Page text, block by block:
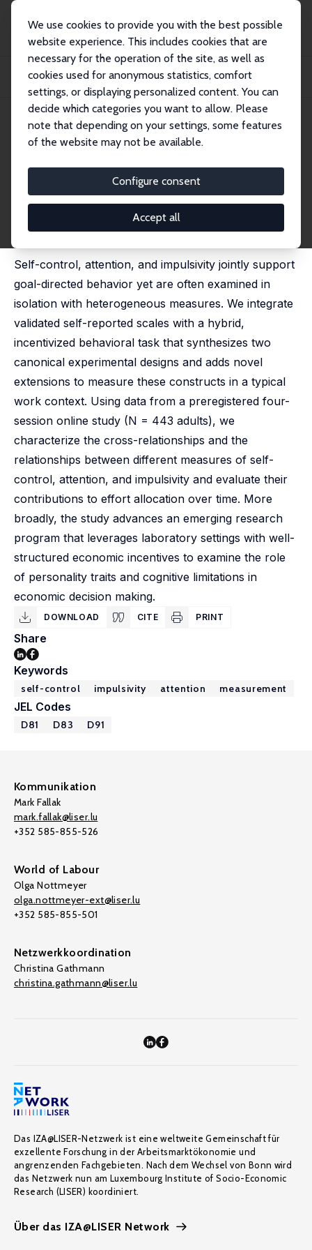
We use cookies to provide you with the best possible
website experience. This includes cookies that are
necessary for the operation of the site, as well as
cookies used for anonymous statistics, comfort
settings, or displaying personalized content. You can
decide which categories you want to allow. Please
note that depending on your settings, some features
of the website may not be available.
Configure consent
Accept all
Publikationen
IZA Discussion Papers
The Conceptual Foundations of Self-Control and its Link to Impulsivity and
IZA Discussion Paper No. 18646 May 2026
The Conceptual Foundations of
Self-Control and its Link to
Impulsivity and Attention
,Juliana Silva Goncalves
Agnieszka Tymula,Xueting Wang
Self-control, attention, and impulsivity jointly support
goal-directed behavior yet are often examined in
isolation with heterogeneous measures. We integrate
validated self-reported scales with a hybrid,
incentivized behavioral task that synthesizes two
canonical experimental designs and adds novel
extensions to measure these constructs in a typical
work context. Using data from a preregistered four-
session online study (N = 443 adults), we
characterize the cross-relationships and the
relationships between different measures of self-
control, attention, and impulsivity and evaluate their
contributions to effort allocation over time. More
broadly, the study advances an emerging research
program that leverages laboratory settings with well-
structured economic incentives to examine the role
of personality traits and cognitive limitations in
economic decision making.
DOWNLOAD CITE PRINT
Share
Keywords
self-control impulsivity attention measurement
JEL Codes
D81 D83 D91
Kommunikation
Mark Fallak
mark.fallak@liser.lu
+352 585-855-526
World of Labour
Olga Nottmeyer
olga.nottmeyer-ext@liser.lu
+352 585-855-501
Netzwerkkoordination
Christina Gathmann
christina.gathmann@liser.lu
Das IZA@LISER-Netzwerk ist eine weltweite Gemeinschaft für
exzellente Forschung in der Arbeitsmarktökonomie und
angrenzenden Fachgebieten. Nach dem Wechsel von Bonn wird
das Netzwerk nun am Luxembourg Institute of Socio-Economic
Research (LISER) koordiniert.
Über das IZA@LISER Network